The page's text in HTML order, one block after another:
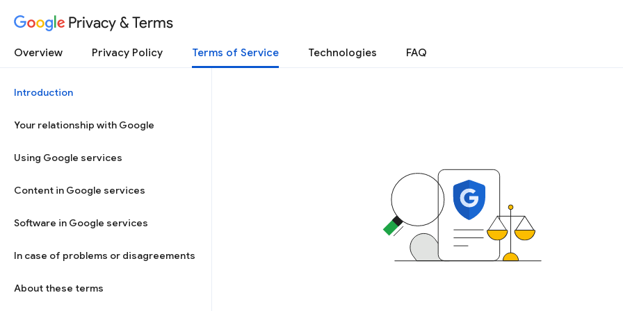
Privacy & Terms
Overview Privacy Policy Terms of Service Technologies FAQ
Introduction
Your relationship with Google
Using Google services
Content in Google services
Software in Google services
In case of problems or disagreements
About these terms